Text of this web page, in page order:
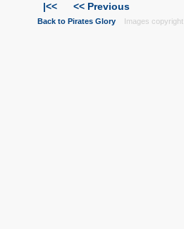
|<< << Previous
Back to Pirates Glory Images